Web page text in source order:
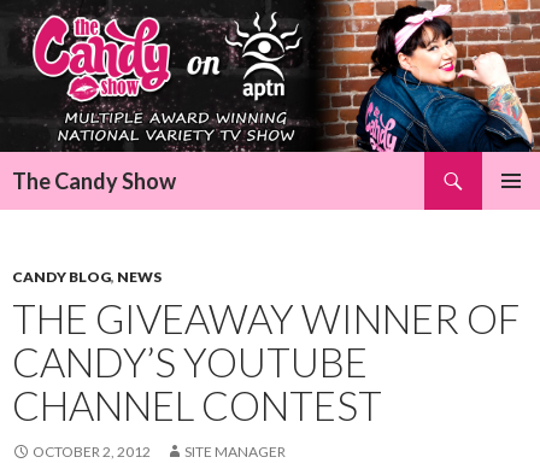
The Candy Show
CANDY BLOG, NEWS
THE GIVEAWAY WINNER OF
CANDY’S YOUTUBE
CHANNEL CONTEST
OCTOBER 2, 2012 SITE MANAGER